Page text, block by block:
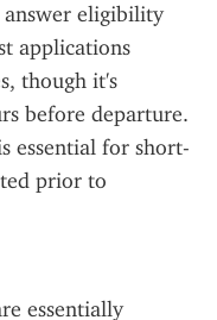
eligibility
applications
though it's
before departure.
essential for short-
prior to
essentially